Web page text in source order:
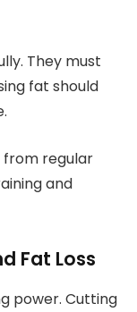
They must
fat should
from regular
and
Fat Loss
power. Cutting